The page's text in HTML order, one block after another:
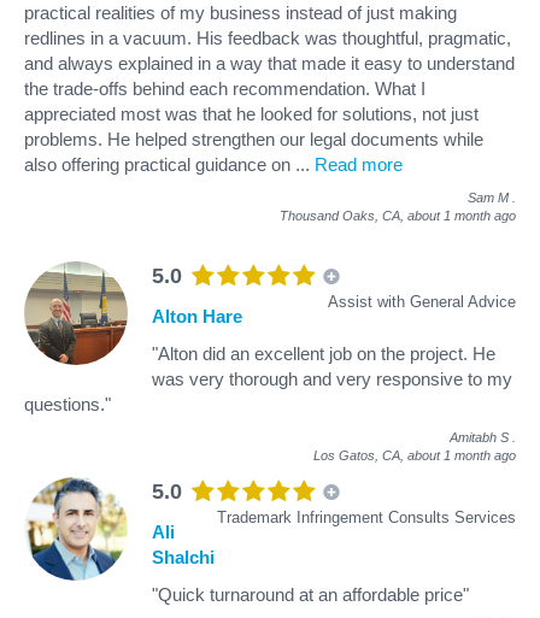
practical realities of my business instead of just making
redlines in a vacuum. His feedback was thoughtful, pragmatic,
and always explained in a way that made it easy to understand
the trade-offs behind each recommendation. What I
appreciated most was that he looked for solutions, not just
problems. He helped strengthen our legal documents while
also offering practical guidance on ... Read more
Sam M
Thousand Oaks, CA, about 1 month ago
5.0
Assist with General Advice
Alton Hare
"Alton did an excellent job on the project. He
was very thorough and very responsive to my
questions."
Amitabh S
Los Gatos, CA, about 1 month ago
5.0
Trademark Infringement Consults Services
Ali
Shalchi
"Quick turnaround at an affordable price"